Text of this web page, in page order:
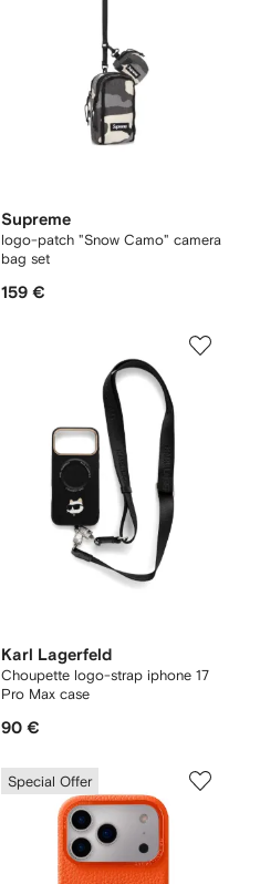
Supreme
logo-patch "Snow Camo" camera
bag set
159 €
Karl Lagerfeld
Choupette logo-strap iphone 17
Pro Max case
90 €
Special Offer